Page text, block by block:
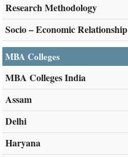
Research Methodology
Socio – Economic Relationship
MBA Colleges
MBA Colleges India
Assam
Delhi
Haryana